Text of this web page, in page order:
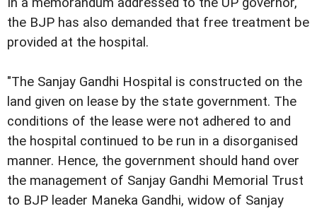
the BJP has also demanded that free treatment be
provided at the hospital.
"The Sanjay Gandhi Hospital is constructed on the
land given on lease by the state government. The
conditions of the lease were not adhered to and
the hospital continued to be run in a disorganised
manner. Hence, the government should hand over
the management of Sanjay Gandhi Memorial Trust
to BJP leader Maneka Gandhi, widow of Sanjay